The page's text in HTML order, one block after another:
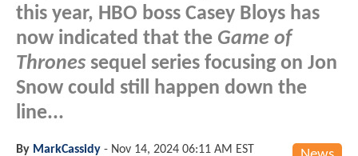
this year, HBO boss Casey Bloys has
now indicated that the Game of
Thrones sequel series focusing on Jon
Snow could still happen down the
line...
By MarkCassidy - Nov 14, 2024 06:11 AM EST